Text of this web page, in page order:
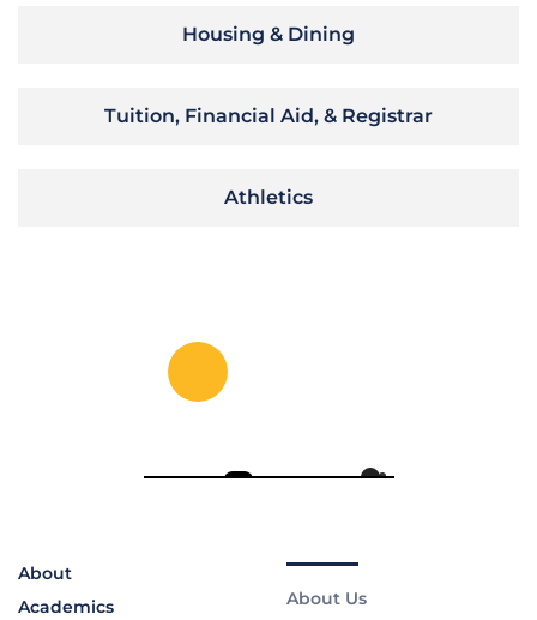
Housing & Dining
Tuition, Financial Aid, & Registrar
Athletics
About
Academics
About Us